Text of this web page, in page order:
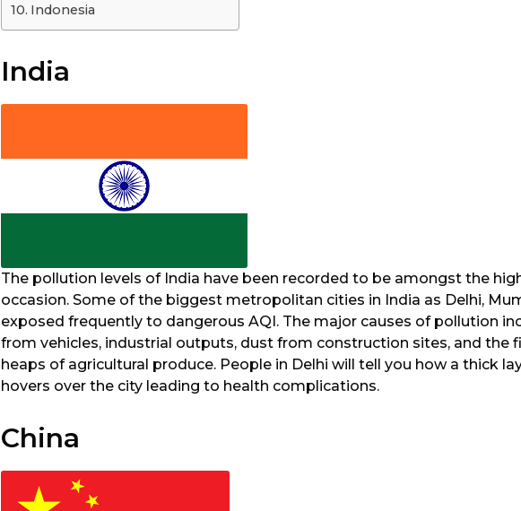
Indonesia
India
The pollution levels of India have been recorded to be amongst the
occasion. Some of the biggest metropolitan cities in India as Delhi,
exposed frequently to dangerous AQI. The major causes of pollution
from vehicles, industrial outputs, dust from construction sites, and the
heaps of agricultural produce. People in Delhi will tell you how a thick
hovers over the city leading to health complications.
China